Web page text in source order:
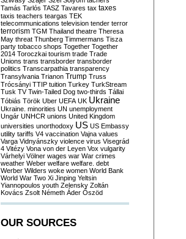
Tamás Tarlós TASZ Tavares tax taxes
taxis teachers teargas TEK
telecommunications television tender terror
terrorism TGM Thailand theatre Theresa
May threat Thunberg Timmermans Tisza
party tobacco shops Together Together
2014 Toroczkai tourism trade Trade
Unions trans transborder transborder
politics Transcarpathia transparency
Transylvania Trianon Trump Truss
Trócsányi TTIP tuition Turkey TurkStream
Tusk TV Twin-Tailed Dog two-thirds Tállai
Tóbiás Török Uber UEFA UK Ukraine
Ukraine. minorities UN unemployment
Ungár UNHCR unions United Kingdom
universities unorthodoxy US US Embassy
utility tariffs V4 vaccination Vajna values
Varga Vidnyánszky violence virus Visegrád
4 Vitézy Vona von der Leyen Vox vulgarity
Várhelyi Völner wages war War crimes
weather Weber welfare welfare. debt
Werber Wilders woke women World Bank
World War Two Xi Jinping Yeltsin
Yiannopoulos youth Zelensky Zoltán
Kovács Zsolt Németh Áder Őszöd
OUR SOURCES